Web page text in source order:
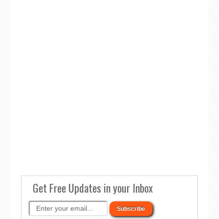
Get Free Updates in your Inbox